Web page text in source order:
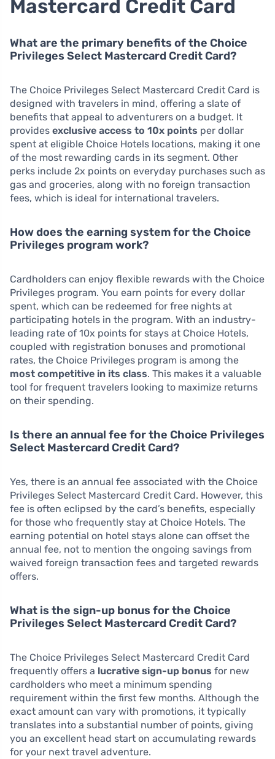
Mastercard Credit Card
What are the primary benefits of the Choice
Privileges Select Mastercard Credit Card?
The Choice Privileges Select Mastercard Credit Card is
designed with travelers in mind, offering a slate of
benefits that appeal to adventurers on a budget. It
provides exclusive access to 10x points per dollar
spent at eligible Choice Hotels locations, making it one
of the most rewarding cards in its segment. Other
perks include 2x points on everyday purchases such as
gas and groceries, along with no foreign transaction
fees, which is ideal for international travelers.
How does the earning system for the Choice
Privileges program work?
Cardholders can enjoy flexible rewards with the Choice
Privileges program. You earn points for every dollar
spent, which can be redeemed for free nights at
participating hotels in the program. With an industry-
leading rate of 10x points for stays at Choice Hotels,
coupled with registration bonuses and promotional
rates, the Choice Privileges program is among the
most competitive in its class. This makes it a valuable
tool for frequent travelers looking to maximize returns
on their spending.
Is there an annual fee for the Choice Privileges
Select Mastercard Credit Card?
Yes, there is an annual fee associated with the Choice
Privileges Select Mastercard Credit Card. However, this
fee is often eclipsed by the card’s benefits, especially
for those who frequently stay at Choice Hotels. The
earning potential on hotel stays alone can offset the
annual fee, not to mention the ongoing savings from
waived foreign transaction fees and targeted rewards
offers.
What is the sign-up bonus for the Choice
Privileges Select Mastercard Credit Card?
The Choice Privileges Select Mastercard Credit Card
frequently offers a lucrative sign-up bonus for new
cardholders who meet a minimum spending
requirement within the first few months. Although the
exact amount can vary with promotions, it typically
translates into a substantial number of points, giving
you an excellent head start on accumulating rewards
for your next travel adventure.